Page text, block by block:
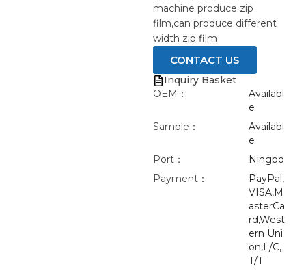
machine produce zip
film,can produce different
width zip film
CONTACT US
Inquiry Basket
OEM：
Availabl
e
Sample：
Availabl
e
Port：
Ningbo
Payment：
PayPal,
VISA,M
asterCa
rd,West
ern Uni
on,L/C,
T/T